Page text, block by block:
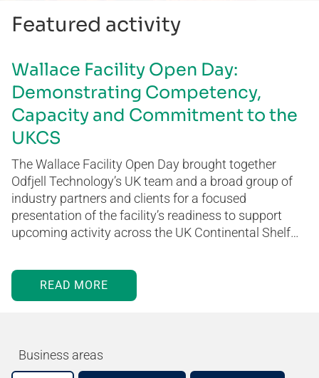
Featured activity
Wallace Facility Open Day:
Demonstrating Competency,
Capacity and Commitment to the
UKCS
The Wallace Facility Open Day brought together
Odfjell Technology’s UK team and a broad group of
industry partners and clients for a focused
presentation of the facility’s readiness to support
upcoming activity across the UK Continental Shelf…
READ MORE
Business areas